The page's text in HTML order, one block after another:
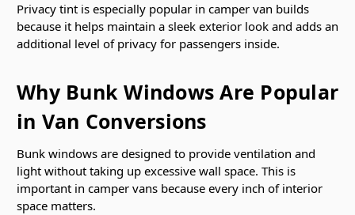
Privacy tint is especially popular in camper van builds
because it helps maintain a sleek exterior look and adds an
additional level of privacy for passengers inside.
Why Bunk Windows Are Popular
in Van Conversions
Bunk windows are designed to provide ventilation and
light without taking up excessive wall space. This is
important in camper vans because every inch of interior
space matters.